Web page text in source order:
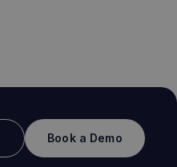
Book a Demo